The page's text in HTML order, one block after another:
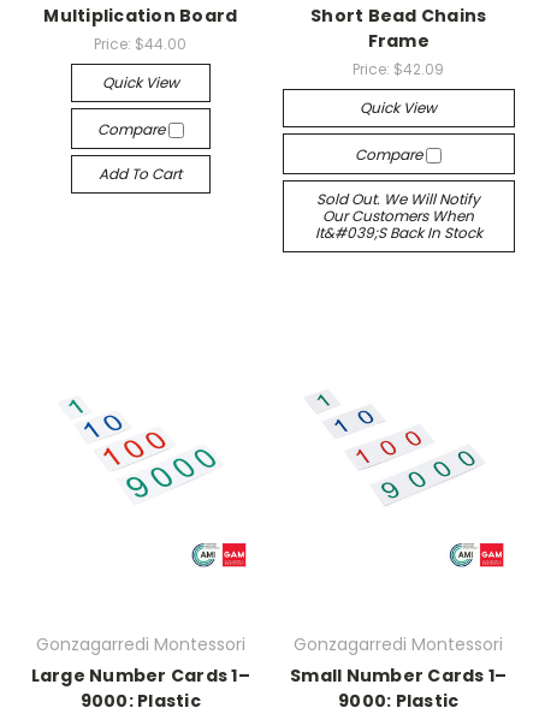
Multiplication Board
Price: $44.00
Quick View
Compare
Add To Cart
Short Bead Chains
Frame
Price: $42.09
Quick View
Compare
Sold Out. We Will Notify
Our Customers When
It&#039;s Back In Stock
Gonzagarredi Montessori
Large Number Cards 1–
9000: Plastic
Gonzagarredi Montessori
Small Number Cards 1–
9000: Plastic